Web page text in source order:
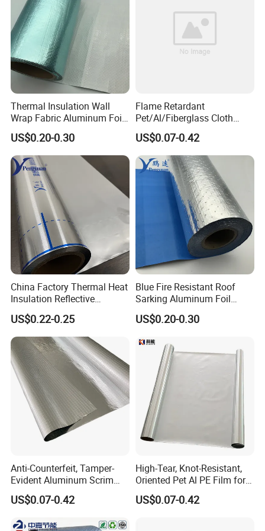
Thermal Insulation Wall
Wrap Fabric Aluminum Foil
Laminated PE Woven Fabric
for Roof Sarking
US$0.20-0.30
Flame Retardant
Pet/Al/Fiberglass Cloth
Laminated Vapor Barrier
Roll for Thermal Insulation
US$0.07-0.42
China Factory Thermal Heat
Insulation Reflective
Material Aluminum
Foil/Pet/PE Laminating
Laminated Roll Film
US$0.22-0.25
Blue Fire Resistant Roof
Sarking Aluminum Foil
/Metallized Laminated PE
Woven Fabric Wall Wrap
Building Fireproof Fabric
US$0.20-0.30
Anti-Counterfeit, Tamper-
Evident Aluminum Scrim
Reinforced Pet Film for Use
as a Security Seal Layer on
Component Packaging
US$0.07-0.42
High-Tear, Knot-Resistant,
Oriented Pet Al PE Film for
Heavy-Duty Industrial Waste
Disposal Trash Can Liners
US$0.07-0.42